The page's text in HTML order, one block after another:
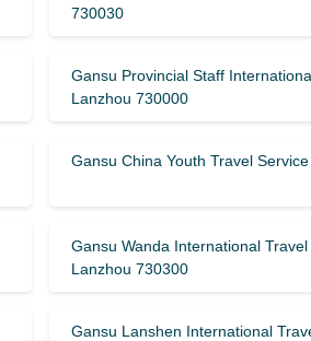
730030
Gansu Provincial Staff
Lanzhou 730000
Gansu China Youth Travel
Gansu Wanda International Travel
Lanzhou 730300
Gansu Lanshen International